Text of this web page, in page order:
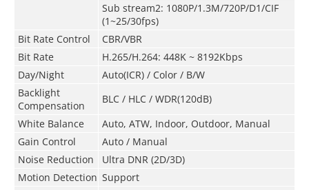
Sub stream2: 1080P/1.3M/720P/D1/CIF
(1~25/30fps)
Bit Rate Control
CBR/VBR
Bit Rate
H.265/H.264: 448K ~ 8192Kbps
Day/Night
Auto(ICR) / Color / B/W
Backlight
Compensation
BLC / HLC / WDR(120dB)
White Balance
Auto, ATW, Indoor, Outdoor, Manual
Gain Control
Auto / Manual
Noise Reduction
Ultra DNR (2D/3D)
Motion Detection Support